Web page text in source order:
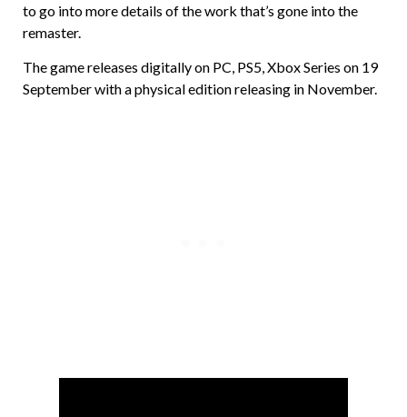
to go into more details of the work that’s gone into the
remaster.
The game releases digitally on PC, PS5, Xbox Series on 19
September with a physical edition releasing in November.